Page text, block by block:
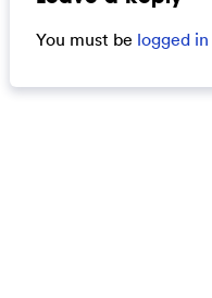
You must be logged in